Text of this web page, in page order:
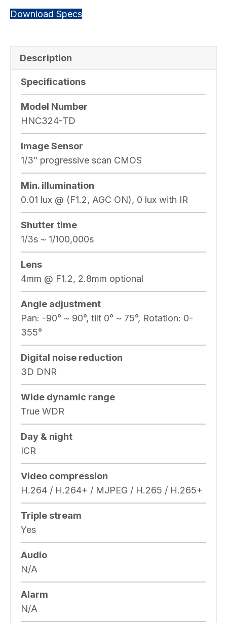
Download Specs
Description
Specifications
Model Number
HNC324-TD
Image Sensor
1/3″ progressive scan CMOS
Min. illumination
0.01 lux @ (F1.2, AGC ON), 0 lux with IR
Shutter time
1/3s ~ 1/100,000s
Lens
4mm @ F1.2, 2.8mm optional
Angle adjustment
Pan: -90° ~ 90°, tilt 0° ~ 75°, Rotation: 0-
355°
Digital noise reduction
3D DNR
Wide dynamic range
True WDR
Day & night
ICR
Video compression
H.264 / H.264+ / MJPEG / H.265 / H.265+
Triple stream
Yes
Audio
N/A
Alarm
N/A